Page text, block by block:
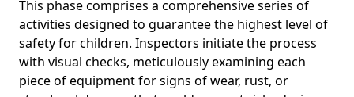
This phase comprises a comprehensive series of
activities designed to guarantee the highest level of
safety for children. Inspectors initiate the process
with visual checks, meticulously examining each
piece of equipment for signs of wear, rust, or